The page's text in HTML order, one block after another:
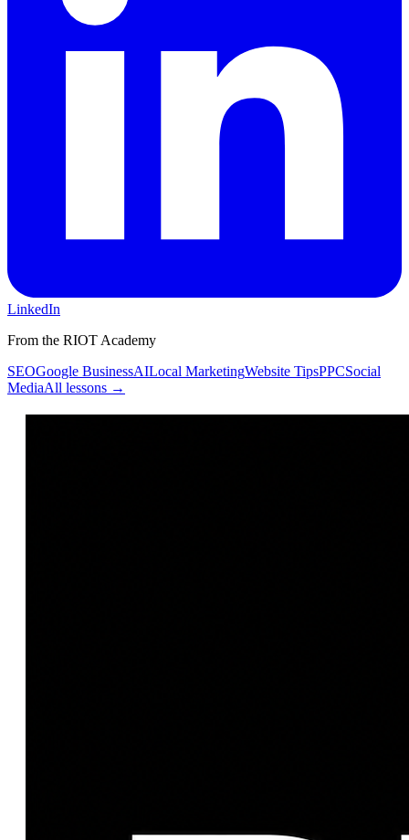
LinkedIn
From the RIOT Academy
SEOGoogle BusinessAILocal MarketingWebsite TipsPPCSocial
MediaAll lessons →